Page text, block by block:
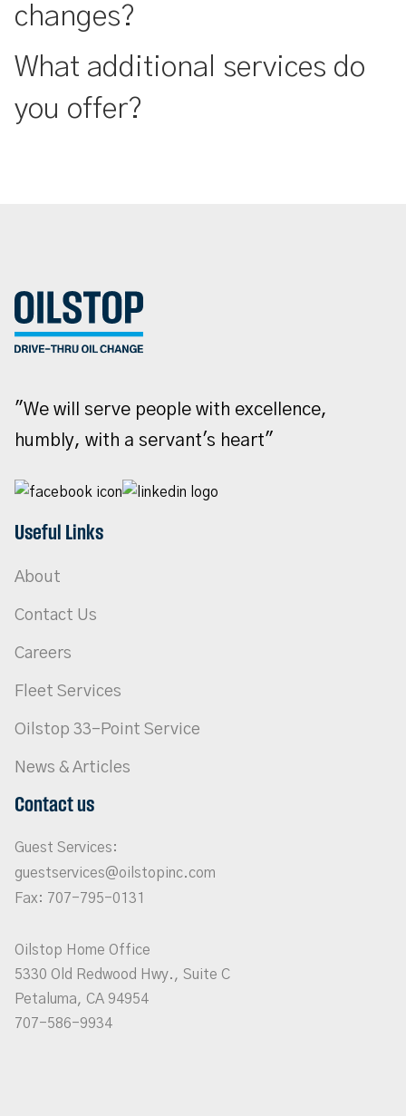
changes?
What additional services do
you offer?
"We will serve people with excellence,
humbly, with a servant's heart"
Useful Links
About
Contact Us
Careers
Fleet Services
Oilstop 33-Point Service
News & Articles
Contact us
Guest Services:
guestservices@oilstopinc.com
Fax: 707-795-0131
Oilstop Home Office
5330 Old Redwood Hwy., Suite C
Petaluma, CA 94954
707-586-9934